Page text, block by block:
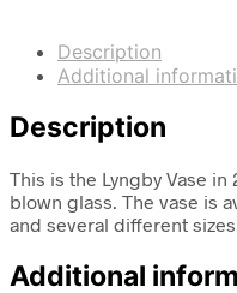
Description
Additional
Description
This is the Lyngby Vase
blown glass. The vase is
and several different
Additional